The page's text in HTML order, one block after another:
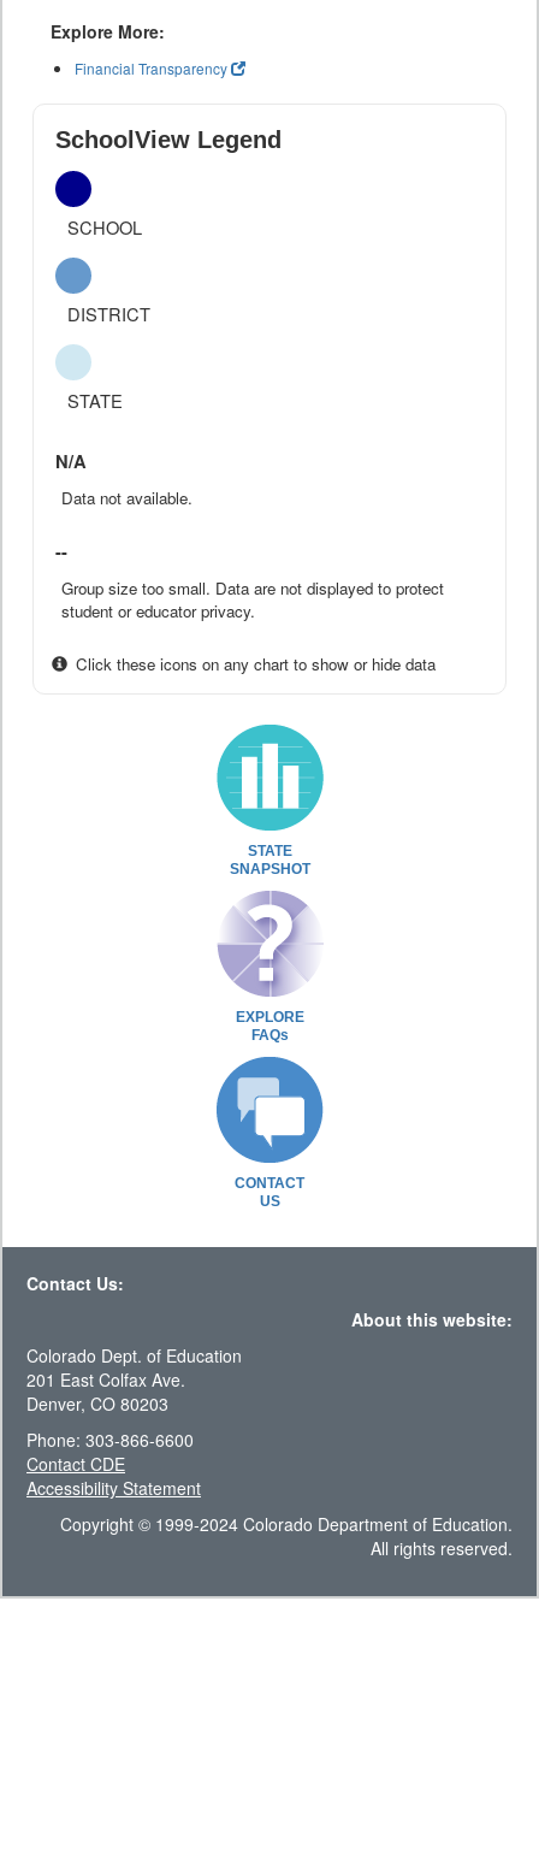
Explore More:
Financial Transparency
SchoolView Legend
SCHOOL
DISTRICT
STATE
N/A
Data not available.
--
Group size too small. Data are not displayed to protect
student or educator privacy.
Click these icons on any chart to show or hide data
STATE
SNAPSHOT
EXPLORE
FAQs
CONTACT
US
Contact Us:
About this website:
Colorado Dept. of Education
201 East Colfax Ave.
Denver, CO 80203
Phone: 303-866-6600
Contact CDE
Accessibility Statement
Copyright © 1999-2024 Colorado Department of Education.
All rights reserved.